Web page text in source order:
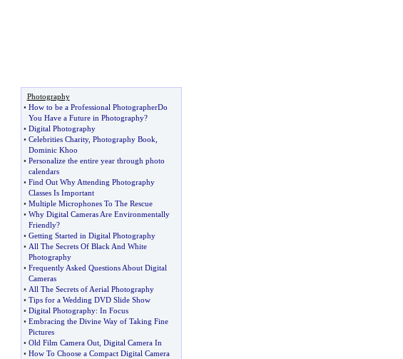
Photography
• How to be a Professional PhotographerDo
You Have a Future in Photography?
• Digital Photography
• Celebrities Charity, Photography Book
Dominic Khoo
• Personalize the entire year through photo
calendars
• Find Out Why Attending Photography
Classes Is Important
• Multiple Microphones To The Rescue
• Why Digital Cameras Are Environmentally
Friendly?
• Getting Started in Digital Photography
• All The Secrets Of Black And White
Photography
• Frequently Asked Questions About Digital
Cameras
• All The Secrets of Aerial Photography
• Tips for a Wedding DVD Slide Show
• Digital Photography: In Focus
• Embracing the Divine Way of Taking Fine
Pictures
• Old Film Camera Out, Digital Camera In
• How To Choose a Compact Digital Camera